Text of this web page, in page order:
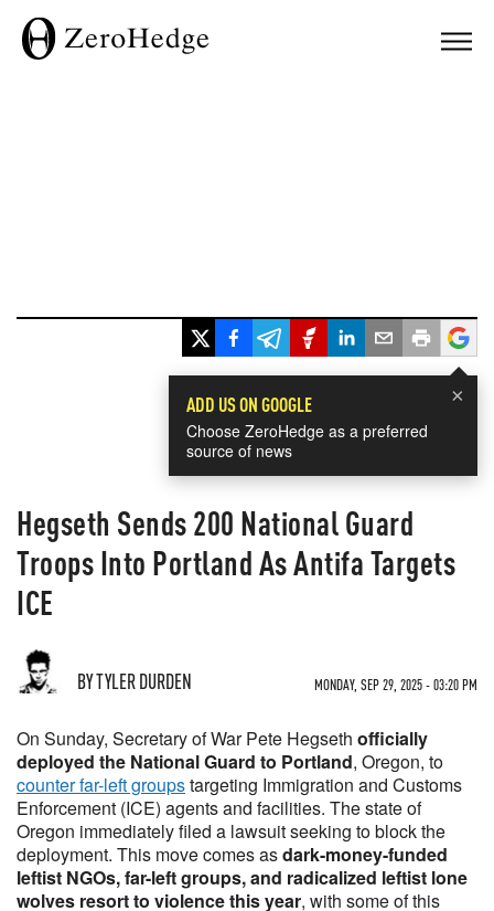
×
ADD US ON GOOGLE
Choose ZeroHedge as a preferred
source of news
Hegseth Sends 200 National Guard
Troops Into Portland As Antifa Targets
ICE
BY TYLER DURDEN MONDAY, SEP 29, 2025 - 03:20 PM
On Sunday, Secretary of War Pete Hegseth officially
deployed the National Guard to Portland, Oregon, to
counter far-left groupstargeting Immigration and Customs
Enforcement (ICE) agents and facilities. The state of
Oregon immediately filed a lawsuit seeking to block the
deployment. This move comes asdark-money-funded
leftist NGOs, far-left groups, and radicalized leftist lone
wolves resort to violence this year, with some of this